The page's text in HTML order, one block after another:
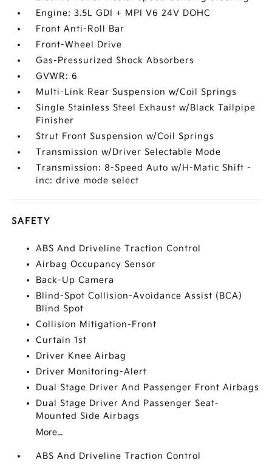
Engine: 3.5L GDI + MPI V6 24V DOHC
Front Anti-Roll Bar
Front-Wheel Drive
Gas-Pressurized Shock Absorbers
GVWR: 6
Multi-Link Rear Suspension w/Coil Springs
Single Stainless Steel Exhaust w/Black Tailpipe
Finisher
Strut Front Suspension w/Coil Springs
Transmission w/Driver Selectable Mode
Transmission: 8-Speed Auto w/H-Matic Shift -
inc: drive mode select
SAFETY
ABS And Driveline Traction Control
Airbag Occupancy Sensor
Back-Up Camera
Blind-Spot Collision-Avoidance Assist (BCA)
Blind Spot
Collision Mitigation-Front
Curtain 1st
Driver Knee Airbag
Driver Monitoring-Alert
Dual Stage Driver And Passenger Front Airbags
Dual Stage Driver And Passenger Seat-
Mounted Side Airbags
More...
ABS And Driveline Traction Control